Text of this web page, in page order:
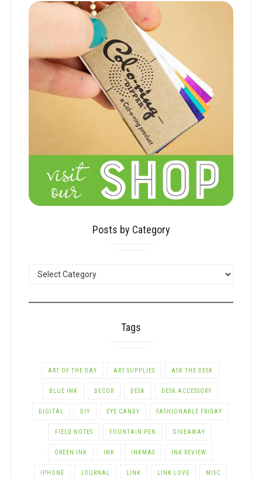
Posts by Category
POSTS
Tags
ART OF THE DAY ART SUPPLIES ASK THE DESK
BLUE INK DECOR DESK DESK ACCESSORY
DIGITAL DIY EYE CANDY FASHIONABLE FRIDAY
FIELD NOTES FOUNTAIN PEN GIVEAWAY
GREEN INK INK INKMAS INK REVIEW
IPHONE JOURNAL LINK LINK LOVE MISC